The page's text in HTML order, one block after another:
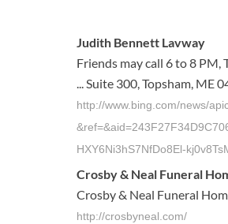
Judith Bennett Lavway
Friends may call 6 to 8
... Suite 300, Topsham, ME
http://www.bing.com/news/
HXY6Ni3hS7NfDo8El-
Crosby & Neal Funeral
Crosby & Neal Funeral
http://crosbyneal.com/